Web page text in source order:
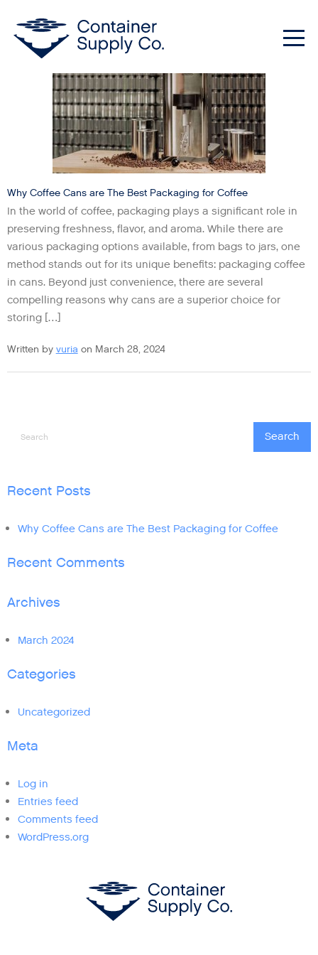
Category:Uncategorized
Why Coffee Cans are The Best Packaging for Coffee
In the world of coffee, packaging plays a significant role in
preserving freshness, flavor, and aroma. While there are
various packaging options available, from bags to jars, one
method stands out for its unique benefits: packaging coffee
in cans. Beyond just convenience, there are several
compelling reasons why cans are a superior choice for
storing […]
Written by vuria on March 28, 2024
Search
Recent Posts
Why Coffee Cans are The Best Packaging for Coffee
Recent Comments
Archives
March 2024
Categories
Uncategorized
Meta
Log in
Entries feed
Comments feed
WordPress.org